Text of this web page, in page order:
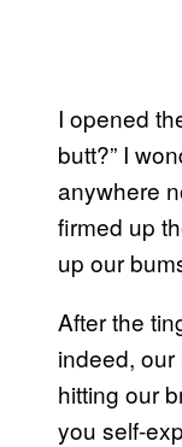
I opened
butt?” I
anywhere
firmed up
up our
After the
indeed, our
hitting our
you self-